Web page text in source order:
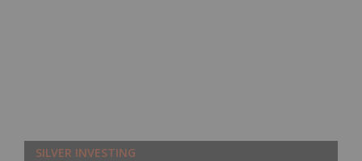
SILVER INVESTING